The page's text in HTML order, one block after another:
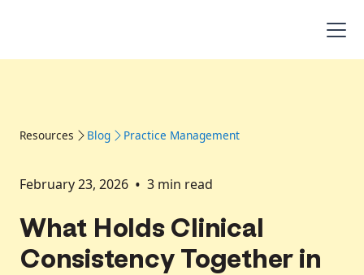
Resources Blog Practice Management
February 23, 2026 • 3 min read
What Holds Clinical
Consistency Together in